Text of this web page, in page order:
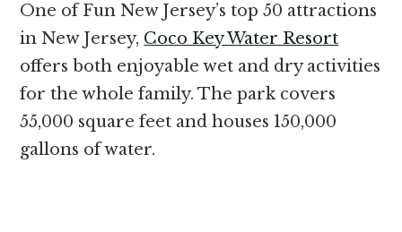
One of Fun New Jersey’s top 50 attractions
in New Jersey, Coco Key Water Resort
offers both enjoyable wet and dry activities
for the whole family. The park covers
55,000 square feet and houses 150,000
gallons of water.